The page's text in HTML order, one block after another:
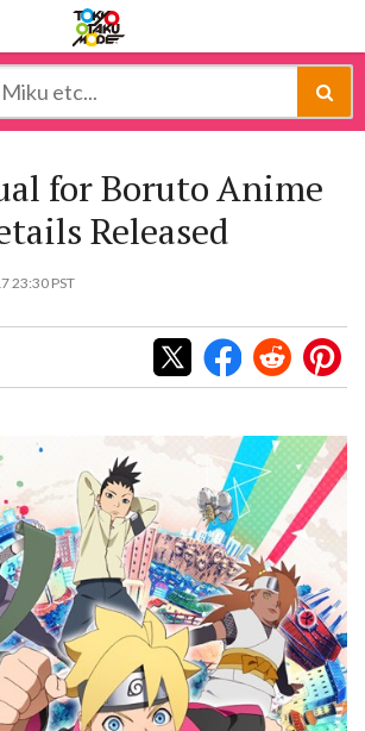
for Boruto Anime
Released
23:30 PST